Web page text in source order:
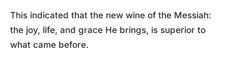
This indicated that the new wine of the Messiah:
the joy, life, and grace He brings, is superior to
what came before.